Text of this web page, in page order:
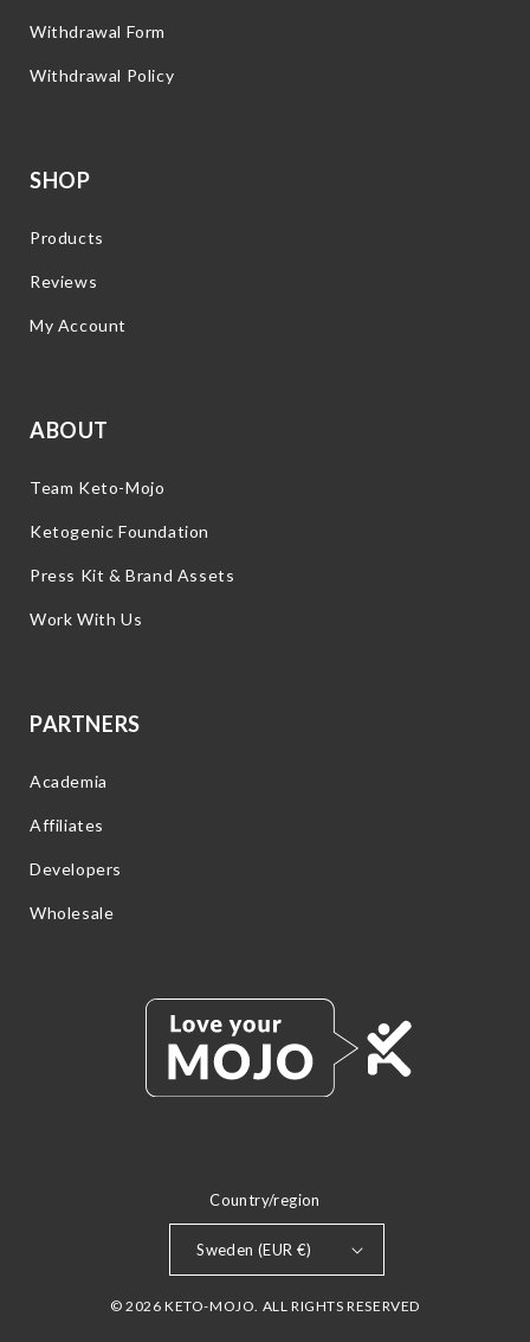
Withdrawal Form
Withdrawal Policy
SHOP
Products
Reviews
My Account
ABOUT
Team Keto-Mojo
Ketogenic Foundation
Press Kit & Brand Assets
Work With Us
PARTNERS
Academia
Affiliates
Developers
Wholesale
Country/region
Sweden (EUR €)
© 2026 KETO-MOJO. ALL RIGHTS RESERVED